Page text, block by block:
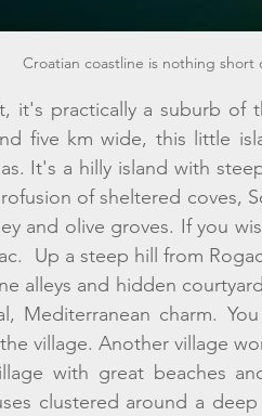
Croatian coastline is nothing short
it's practically a suburb of
five km wide, this little
It's a hilly island with
of sheltered coves,
and olive groves. If you
Up a steep hill from
alleys and hidden
Mediterranean charm.
village. Another village
with great beaches
clustered around a